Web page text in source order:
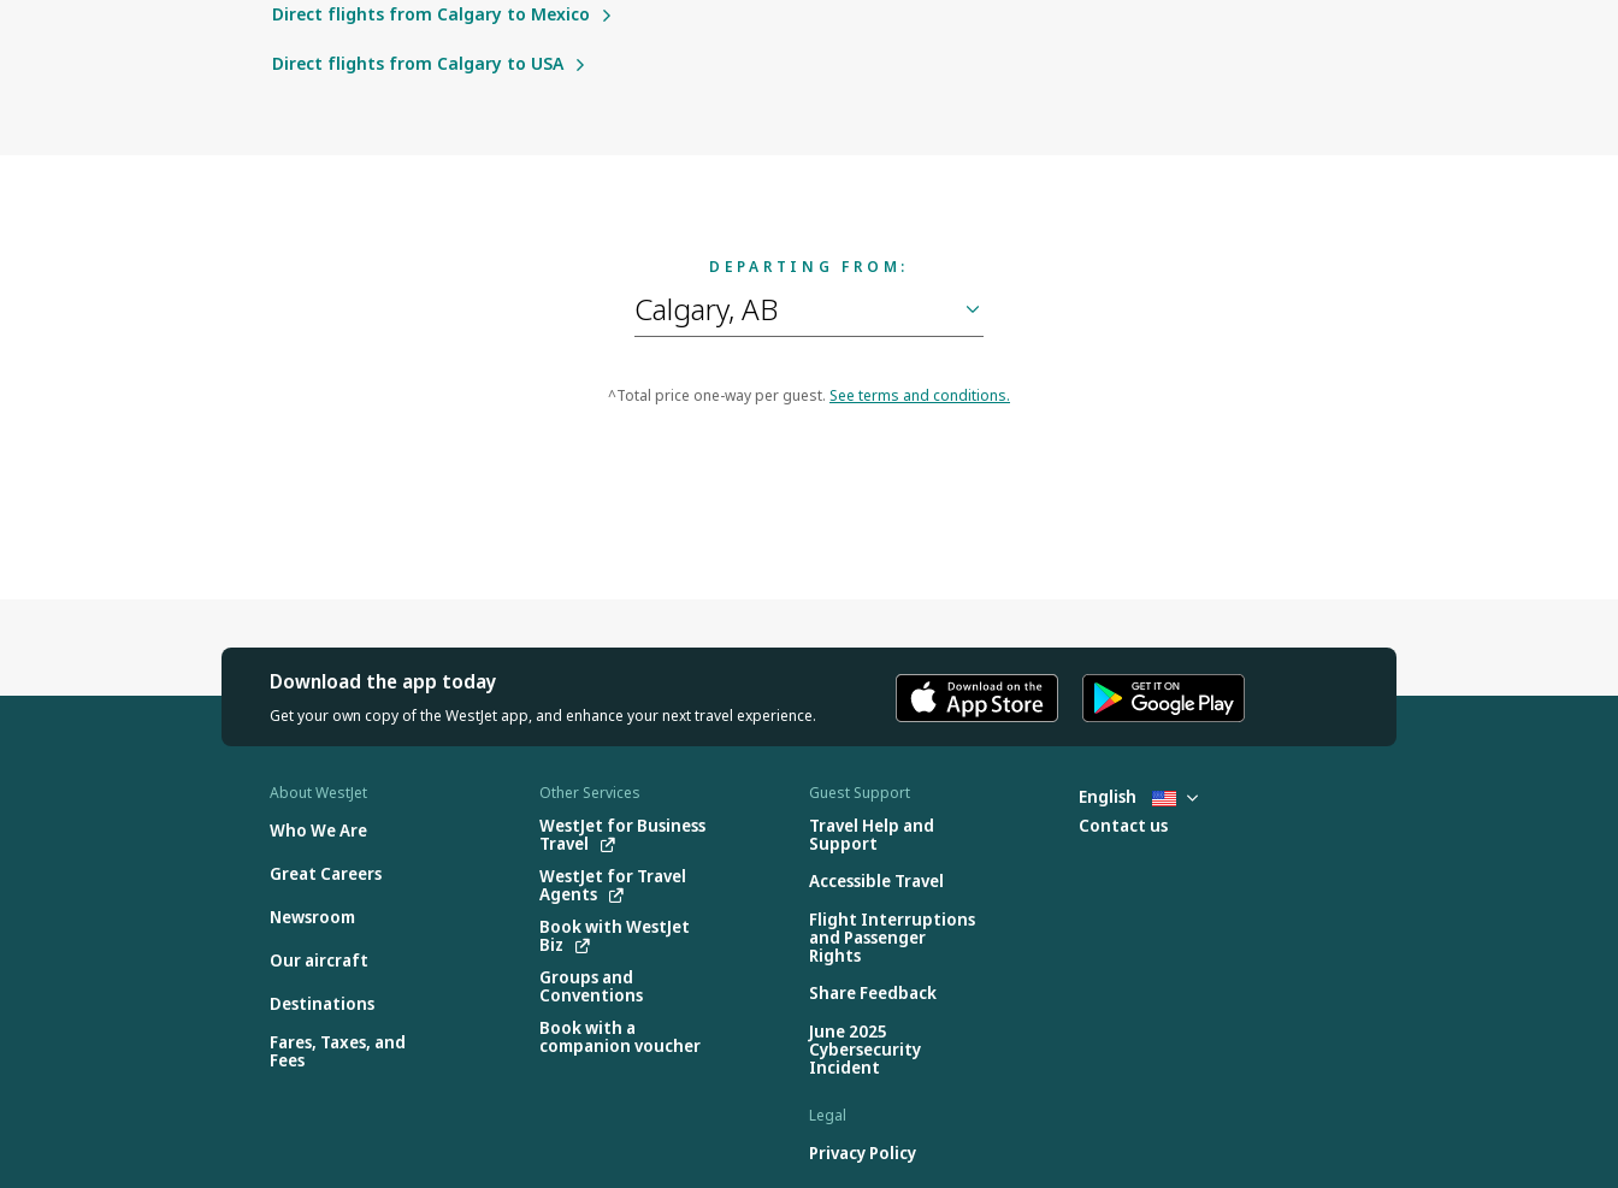
Direct flights from Calgary to Mexico
Direct flights from Calgary to USA
DEPARTING FROM:
^Total price one-way per guest. See terms and conditions.
Download the app today
Get your own copy of the WestJet app, and enhance your next travel experience.
About WestJet
Who We Are
Great Careers
Newsroom
Our aircraft
Destinations
Fares, Taxes, and
Fees
Other Services
WestJet for Business
Travel
WestJet for Travel
Agents
Book with WestJet
Biz
Groups and
Conventions
Book with a
companion voucher
Guest Support
Travel Help and
Support
Accessible Travel
Flight Interruptions
and Passenger
Rights
Share Feedback
June 2025
Cybersecurity
Incident
Legal
Privacy Policy
English
Contact us